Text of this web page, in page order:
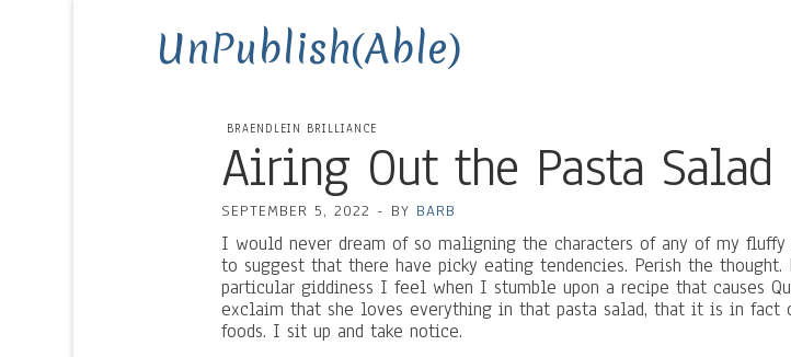
UnPublish(Able)
BRAENDLEIN BRILLIANCE
Airing Out the Pasta Salad
SEPTEMBER 5, 2022 - BY BARB
I would never dream of so maligning the characters of any of my fluffy
to suggest that there have picky eating tendencies. Perish the
particular giddiness I feel when I stumble upon a recipe that causes
exclaim that she loves everything in that pasta salad, that it is in fact
foods. I sit up and take notice.